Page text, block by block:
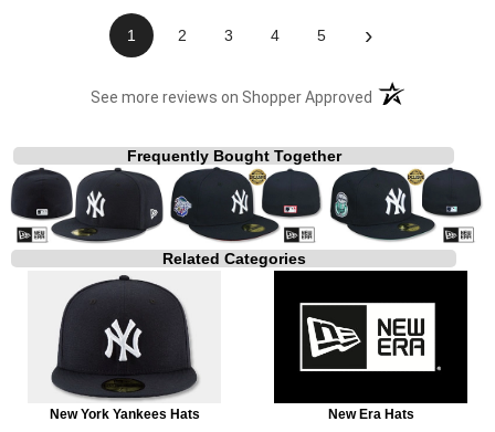
1 2 3 4 5 ›
See more reviews on Shopper Approved (opens in a new
Frequently Bought Together
Related Categories
New York Yankees Hats New Era Hats